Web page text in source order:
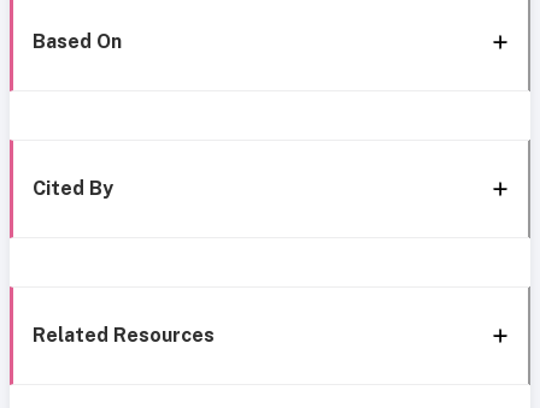
Based On
Cited By
Related Resources